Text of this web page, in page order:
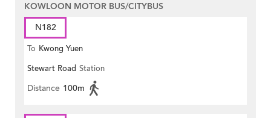
KOWLOON MOTOR BUS/CITYBUS
N182
To Kwong Yuen
Stewart Road Station
Distance 100m